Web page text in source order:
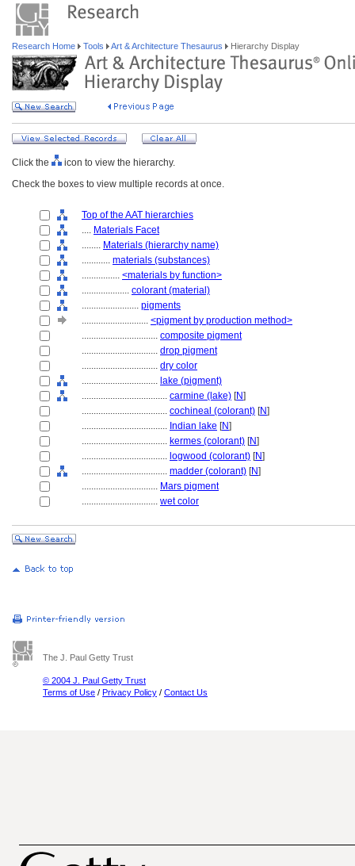
Research Home Tools Art & Architecture Thesaurus Hierarchy Display
Click the
icon to view the hierarchy.
Check the boxes to view multiple records at once.
Top of the AAT hierarchies
.... Materials Facet
........ Materials (hierarchy name)
............ materials (substances)
................ <materials by function>
.................... colorant (material)
........................ pigments
............................ <pigment by production method>
................................ composite pigment
................................ drop pigment
................................ dry color
................................ lake (pigment)
.................................... carmine (lake) [N]
.................................... cochineal (colorant) [N]
.................................... Indian lake [N]
.................................... kermes (colorant) [N]
.................................... logwood (colorant) [N]
.................................... madder (colorant) [N]
................................ Mars pigment
................................ wet color
The J. Paul Getty Trust
© 2004 J. Paul Getty Trust
Terms of Use / Privacy Policy / Contact Us